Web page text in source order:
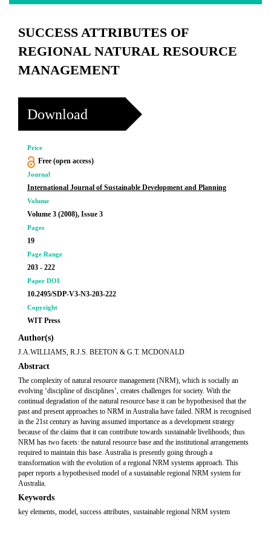
SUCCESS ATTRIBUTES OF
REGIONAL NATURAL RESOURCE
MANAGEMENT
Download
Price
Free (open access)
Journal
International Journal of Sustainable Development and Planning
Volume
Volume 3 (2008), Issue 3
Pages
19
Page Range
203 - 222
Paper DOI
10.2495/SDP-V3-N3-203-222
Copyright
WIT Press
Author(s)
J.A.WILLIAMS, R.J.S. BEETON & G.T. MCDONALD
Abstract
The complexity of natural resource management (NRM), which is socially an
evolving ‘discipline of disciplines’, creates challenges for society. With the
continual degradation of the natural resource base it can be hypothesised that the
past and present approaches to NRM in Australia have failed. NRM is recognised
in the 21st century as having assumed importance as a development strategy
because of the claims that it can contribute towards sustainable livelihoods; thus
NRM has two facets: the natural resource base and the institutional arrangements
required to maintain this base. Australia is presently going through a
transformation with the evolution of a regional NRM systems approach. This
paper reports a hypothesised model of a sustainable regional NRM system for
Australia.
Keywords
key elements, model, success attributes, sustainable regional NRM system